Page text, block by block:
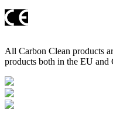
All Carbon Clean products
products both in the EU and